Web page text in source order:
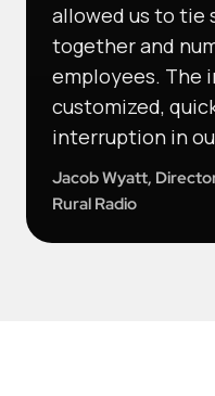
allowed us to tie
together and
employees. The
customized,
interruption in
Jacob Wyatt,
Rural Radio